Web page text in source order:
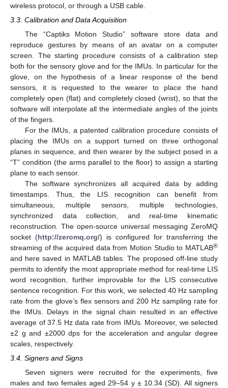
wireless protocol, or through a USB cable.
3.3. Calibration and Data Acquisition
The “Captiks Motion Studio” software store data and
reproduce gestures by means of an avatar on a computer
screen. The starting procedure consists of a calibration step
both for the sensory glove and for the IMUs. In particular for the
glove, on the hypothesis of a linear response of the bend
sensors, it is requested to the wearer to place the hand
completely open (flat) and completely closed (wrist), so that the
software will interpolate all the intermediate angles of the joints
of the fingers.
For the IMUs, a patented calibration procedure consists of
placing the IMUs on a support turned on three orthogonal
planes in sequence, and then wearer by the subject posed in a
“T” condition (the arms parallel to the floor) to assign a starting
plane to each sensor.
The software synchronizes all acquired data by adding
timestamps. Thus, the LIS recognition can benefit from
simultaneous, multiple sensors, multiple technologies,
synchronized data collection, and real-time kinematic
reconstruction. The open-source universal messaging ZeroMQ
socket (http://zeromq.org/) is configured for transferring the
streaming of the acquired data from Motion Studio to MATLAB®
and here saved in MATLAB tables. The proposed off-line study
permits to identify the most appropriate method for real-time LIS
word recognition, further improvable for the LIS consecutive
sentence recognition. For this work, we selected 40 Hz sampling
rate from the glove’s flex sensors and 200 Hz sampling rate for
the IMUs. Delays in the signal chain resulted in an effective
average of 37.5 Hz data rate from IMUs. Moreover, we selected
±2 g and ±2000 dps for the acceleration and angular degree
scales, respectively.
3.4. Signers and Signs
Seven signers were recruited for the experiments, five
males and two females aged 29–54 y ± 10.34 (SD). All signers